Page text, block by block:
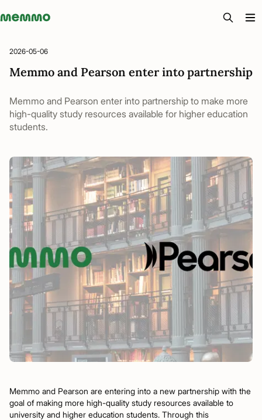
Memmo - AI-verktyg och digital kurslitteratur
2026-05-06
Memmo and Pearson enter into partnership
Memmo and Pearson enter into partnership to make more
high-quality study resources available for higher education
students.
Memmo and Pearson are entering into a new partnership with the
goal of making more high-quality study resources available to
university and higher education students. Through this